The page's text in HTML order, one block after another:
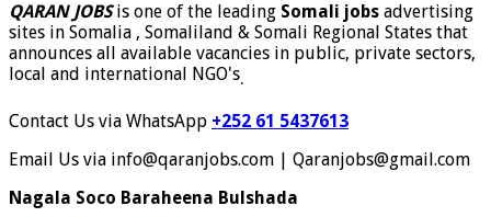
QARAN JOBSis one of the leading Somali jobs advertising
sites in Somalia , Somaliland & Somali Regional States that
announces all available vacancies in public, private sectors,
local and international NGO's.
Contact Us via WhatsApp +252 61 5437613
Email Us via info@qaranjobs.com | Qaranjobs@gmail.com
Nagala Soco Baraheena Bulshada